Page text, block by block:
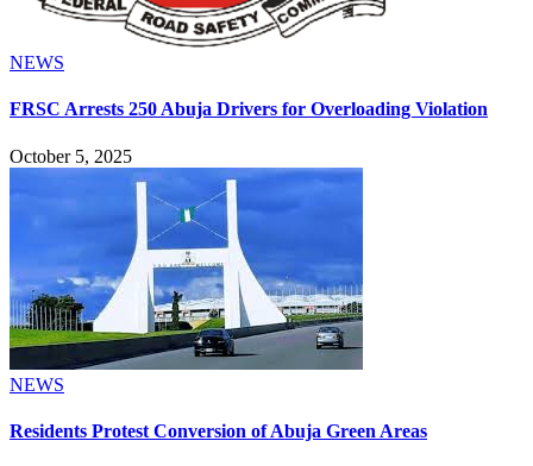
NEWS
FRSC Arrests 250 Abuja Drivers for Overloading Violation
October 5, 2025
NEWS
Residents Protest Conversion of Abuja Green Areas